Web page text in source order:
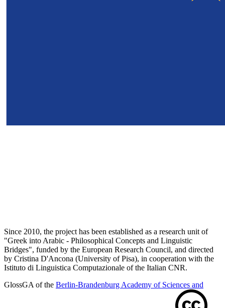
Since 2010, the project has been established as a research unit of
"Greek into Arabic - Philosophical Concepts and Linguistic
Bridges", funded by the European Research Council, and directed
by Cristina D'Ancona (University of Pisa), in cooperation with the
Istituto di Linguistica Computazionale of the Italian CNR.
GlossGA of the Berlin-Brandenburg Academy of Sciences and